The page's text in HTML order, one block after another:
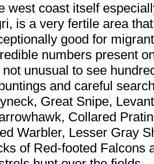
west coast itself
is a very fertile area
good for
numbers present
not unusual to see
and careful
Great Snipe, Levant
Collared
Warbler, Lesser Gray
of Red-footed Falcons